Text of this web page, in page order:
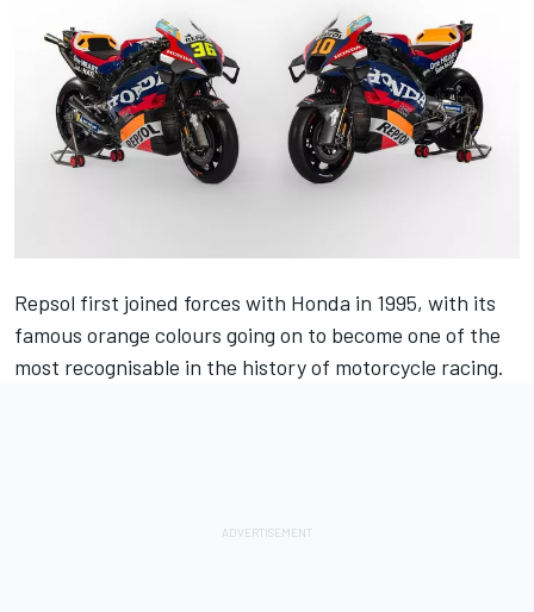
Repsol first joined forces with Honda in 1995, with its
famous orange colours going on to become one of the
most recognisable in the history of motorcycle racing.